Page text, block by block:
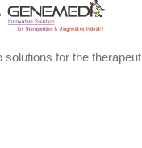
solutions for the